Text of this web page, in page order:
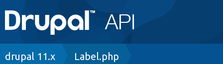
Main
navigation
Go to Drupal.org
Breadcrumb
drupal 11.x Label.php